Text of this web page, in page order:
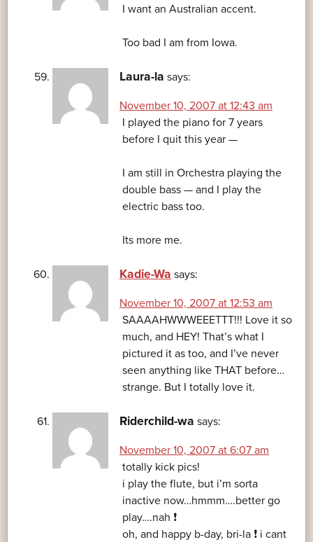
I want an Australian accent.
Too bad I am from Iowa.
Laura-la says:
November 10, 2007 at 12:43 am
I played the piano for 7 years
before I quit this year —
I am still in Orchestra playing the
double bass — and I play the
electric bass too.
Its more me.
Kadie-Wa says:
November 10, 2007 at 12:53 am
SAAAAHWWWEEETTT!!! Love it so
much, and HEY! That’s what I
pictured it as too, and I’ve never
seen anything like THAT before…
strange. But I totally love it.
Riderchild-wa says:
November 10, 2007 at 6:07 am
totally kick pics!
i play the flute, but i’m sorta
inactive now…hmmm….better go
play….nah ❗
oh, and happy b-day, bri-la ❗ i cant